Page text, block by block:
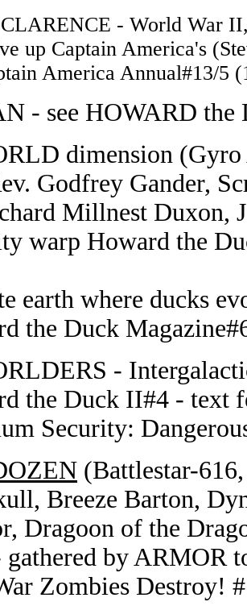
- World War
up Captain America's
America Annual#13/5
- see HOWARD the
dimension
Godfrey Gander,
Millnest Duxon,
warp Howard the
earth where ducks
the Duck
-
the Duck II#4 - text
Security:
(Battlestar-
Breeze Barton,
Dragoon of the
by ARMOR
Zombies Destroy!